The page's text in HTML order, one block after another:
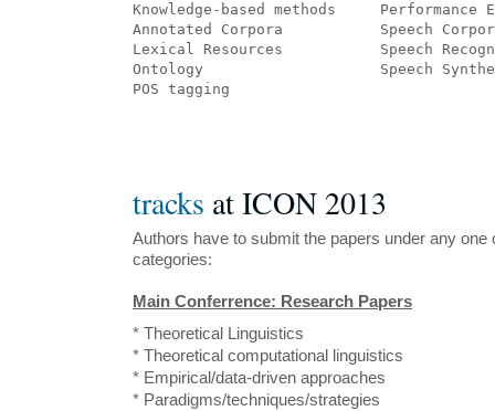
Knowledge-based methods     Performance
Annotated Corpora 	    Speech
Lexical Resources 	    Speech
Ontology 	            Speech
POS tagging
tracks at ICON 2013
Authors have to submit the papers under any one
categories:
Main Conferrence: Research Papers
* Theoretical Linguistics
* Theoretical computational linguistics
* Empirical/data-driven approaches
* Paradigms/techniques/strategies